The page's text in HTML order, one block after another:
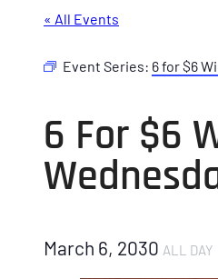
« All Events
Event Series: 6 for $6
6 For $6
March 6, 2030 ALL DAY